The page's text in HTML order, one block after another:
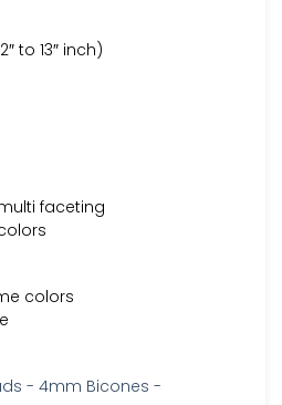
to 13″ inch)
faceting
colors